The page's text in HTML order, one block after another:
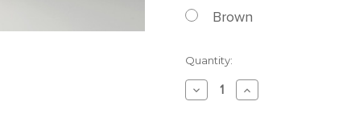
Brown
Current
Quantity:
Decrease
Quantity
Increase
Quantity